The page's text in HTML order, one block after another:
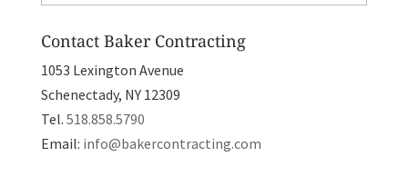
Contact Baker Contracting
1053 Lexington Avenue
Schenectady, NY 12309
Tel. 518.858.5790
Email: info@bakercontracting.com